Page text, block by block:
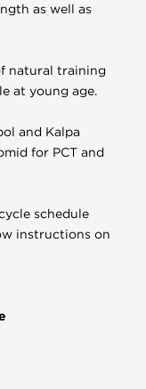
as well as
natural training
at young age.
and Kalpa
for PCT and
schedule
instructions on